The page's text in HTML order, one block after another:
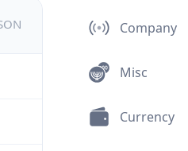
Company
Misc
Currency